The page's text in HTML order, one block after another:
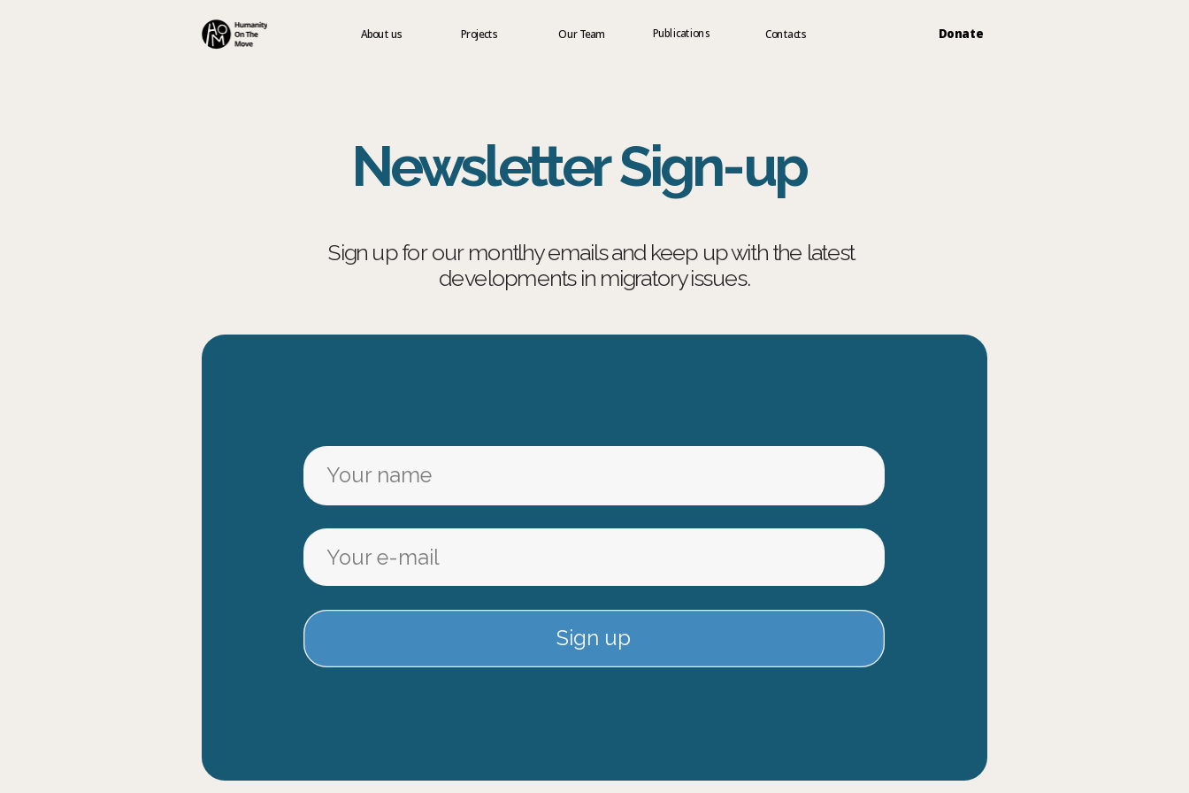
Sign up
Newsletter Sign-up
Sign up for our montlhy emails and keep up with the latest
developments in migratory issues.
About us Our Team
Projects Publications Contacts Donate